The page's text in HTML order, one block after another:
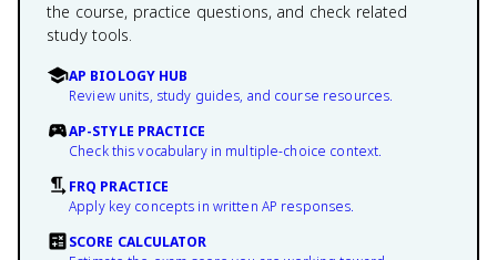
the course, practice questions, and check related
study tools.
AP BIOLOGY HUB
Review units, study guides, and course resources.
AP-STYLE PRACTICE
Check this vocabulary in multiple-choice context.
FRQ PRACTICE
Apply key concepts in written AP responses.
SCORE CALCULATOR